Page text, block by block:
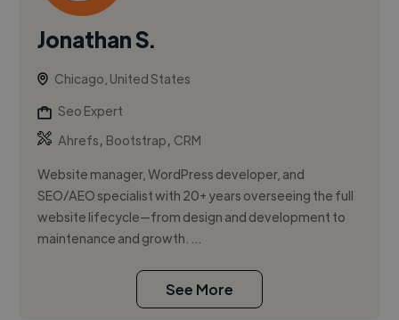
Jonathan S.
Chicago, United States
Seo Expert
Ahrefs, Bootstrap, CRM
Website manager, WordPress developer, and
SEO/AEO specialist with 20+ years overseeing the full
website lifecycle—from design and development to
maintenance and growth. ...
See More